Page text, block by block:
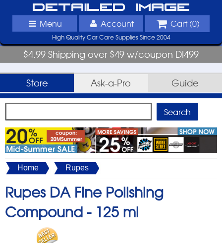
Detailed Image
Menu Account Cart (0)
High Quality Car Care Supplies Since 2004
$4.99 Shipping over $49 w/coupon DI499
Store Ask-a-Pro Guide
Home Rupes
Rupes DA Fine Polishing
Compound - 125 ml